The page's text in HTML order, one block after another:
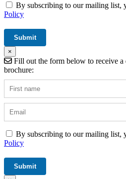
By subscribing to our mailing list,
Policy
×
Fill out the form below to receive
brochure:
By subscribing to our mailing list,
Policy